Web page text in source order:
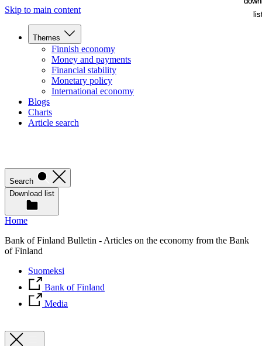
Skip to main content
Themes
Finnish economy
Money and payments
Financial stability
Monetary policy
International economy
Blogs
Charts
Article search
Search
Download list
Home
Bank of Finland Bulletin - Articles on the economy from the Bank
of Finland
Suomeksi
Bank of Finland
Media